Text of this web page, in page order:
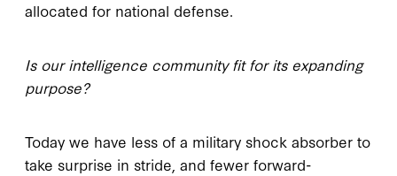
allocated for national defense.
Is our intelligence community fit for its expanding
purpose?
Today we have less of a military shock absorber to
take surprise in stride, and fewer forward-